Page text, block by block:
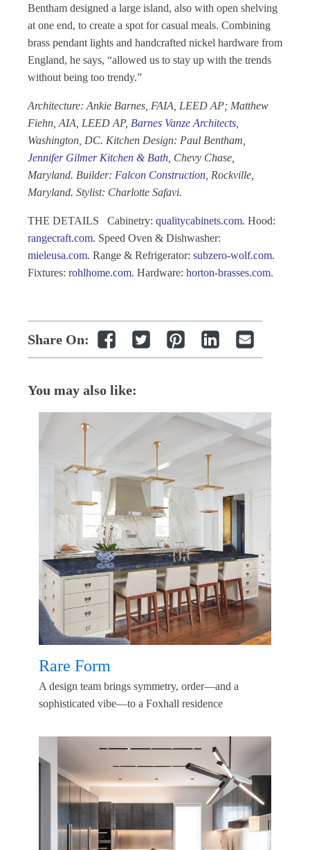
Bentham designed a large island, also with open shelving
at one end, to create a spot for casual meals. Combining
brass pendant lights and handcrafted nickel hardware from
England, he says, “allowed us to stay up with the trends
without being too trendy.”
Architecture: Ankie Barnes, FAIA, LEED AP; Matthew
Fiehn, AIA, LEED AP, Barnes Vanze Architects
Washington, DC. Kitchen Design: Paul Bentham,
Jennifer Gilmer Kitchen & Bath , Chevy Chase,
Maryland. Builder: Falcon Construction , Rockville,
Maryland. Stylist: Charlotte Safavi.
THE DETAILS Cabinetry: qualitycabinets.com. Hood:
rangecraft.com. Speed Oven & Dishwasher:
mieleusa.com. Range & Refrigerator: subzero-wolf.com.
Fixtures: rohlhome.com. Hardware: horton-brasses.com.
Share On:
You may also like:
Rare Form
A design team brings symmetry, order—and a
sophisticated vibe—to a Foxhall residence